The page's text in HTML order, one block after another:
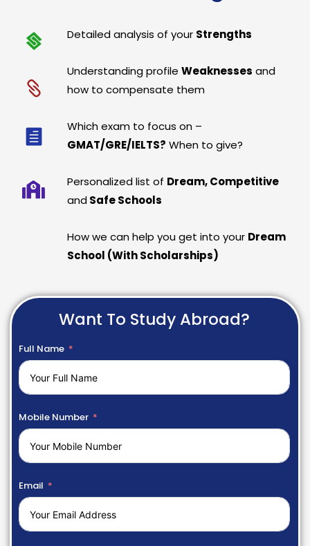
Detailed analysis of your Strengths
Understanding profileWeaknesses and
how to compensate them
Which exam to focus on –
GMAT/GRE/IELTS? When to give?
Personalized list of Dream, Competitive
and Safe Schools
How we can help you get into your Dream
School (With Scholarships)
Want To Study Abroad?
Full Name
Mobile Number
Email